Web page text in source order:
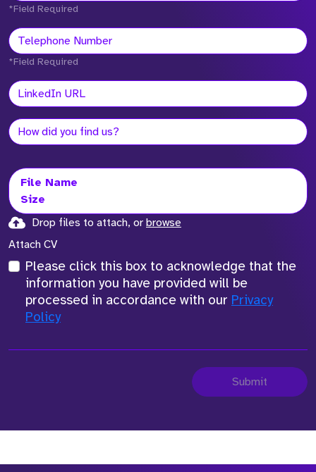
*Field Required
*Field Required
File Name
Size
Drop files to attach, or browse
Attach CV
Please click this box to acknowledge that the
information you have provided will be
processed in accordance with our Privacy
Policy
Submit